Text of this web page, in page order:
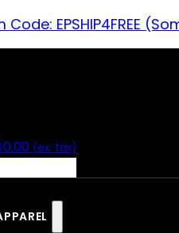
EPSHIP4FREE
0.00 (ex. tax)